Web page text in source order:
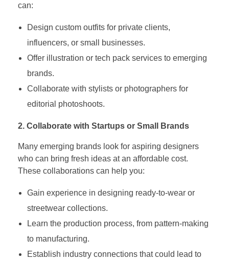
can:
Design custom outfits for private clients,
influencers, or small businesses.
Offer illustration or tech pack services to emerging
brands.
Collaborate with stylists or photographers for
editorial photoshoots.
2. Collaborate with Startups or Small Brands
Many emerging brands look for aspiring designers
who can bring fresh ideas at an affordable cost.
These collaborations can help you:
Gain experience in designing ready-to-wear or
streetwear collections.
Learn the production process, from pattern-making
to manufacturing.
Establish industry connections that could lead to